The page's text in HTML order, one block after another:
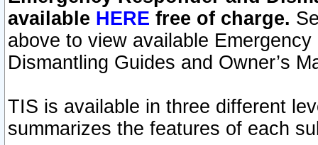
available HERE free of charge.
above to view available
Dismantling Guides and Owner’s
TIS is available in three different
summarizes the features of each